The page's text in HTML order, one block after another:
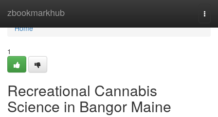
zbookmarkhub
Home
Home
1
Recreational Cannabis
Science in Bangor Maine